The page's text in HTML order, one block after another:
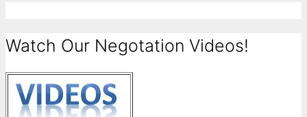
Watch Our Negotation Videos!